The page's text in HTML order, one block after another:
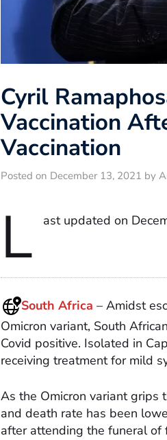
Cyril
Vaccination
Vaccination
Posted on December 13, 2021 by
L ast updated on
South Africa – Amidst
Omicron variant, South African
Covid positive. Isolated in
receiving treatment for mild
As the Omicron variant grips
and death rate has been
after attending the funeral of